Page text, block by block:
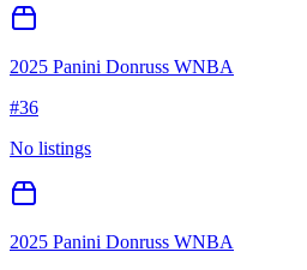
2025 Panini Donruss WNBA
#36
No listings
2025 Panini Donruss WNBA